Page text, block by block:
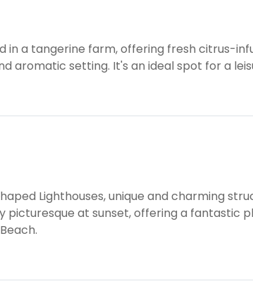
in a tangerine farm, offering fresh citrus-
aromatic setting. It's an ideal spot for a
Lighthouses, unique and charming
picturesque at sunset, offering a fantastic